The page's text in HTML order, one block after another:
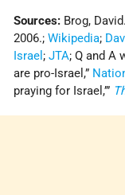
Sources: Brog, David.
2006.;Wikipedia;
Israel ;JTA; Q and A
are pro-Israel,”
praying for Israel,’”